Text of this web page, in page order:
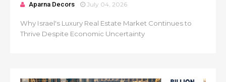
Aparna Decors July 04, 2026
Why Israel's Luxury Real Estate Market Continues to
Thrive Despite Economic Uncertainty